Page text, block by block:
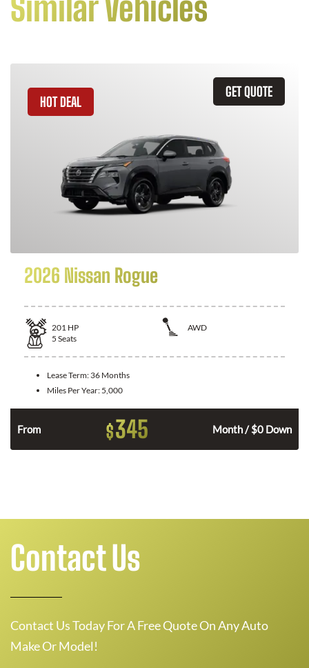
Similar Vehicles
GET QUOTE
HOT DEAL
2026 Nissan Rogue
201 HP
AWD
5 Seats
Lease Term: 36 Months
Miles Per Year: 5,000
From $345 Month / $0 Down
Contact Us
Contact Us Today For A Free Quote On Any Auto
Make Or Model!